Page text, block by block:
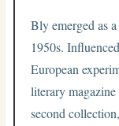
Bly emerged as
1950s.
European
literary
second